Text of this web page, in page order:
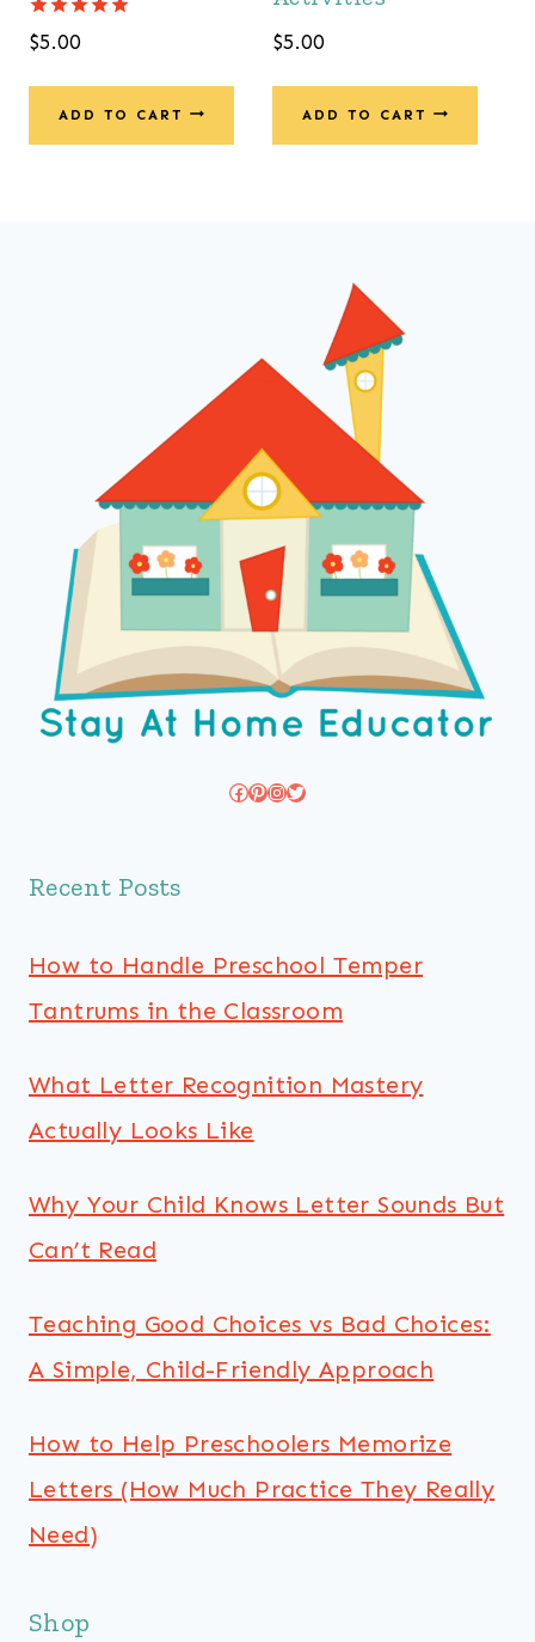
Rated
5.00
$5.00
ADD TO CART
$5.00
ADD TO CART
Facebook
Pinterest
Instagram
Twitter
Recent Posts
How to Handle Preschool Temper
Tantrums in the Classroom
What Letter Recognition Mastery
Actually Looks Like
Why Your Child Knows Letter Sounds But
Can’t Read
Teaching Good Choices vs Bad Choices:
A Simple, Child-Friendly Approach
How to Help Preschoolers Memorize
Letters (How Much Practice They Really
Need)
Shop